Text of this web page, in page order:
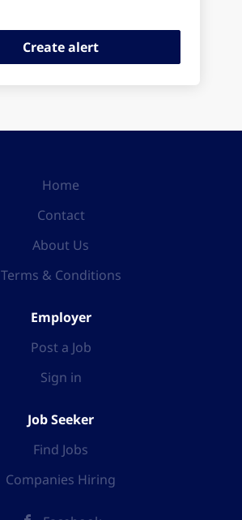
Home
Contact
About Us
Terms & Conditions
Employer
Post a Job
Sign in
Job Seeker
Find Jobs
Companies Hiring